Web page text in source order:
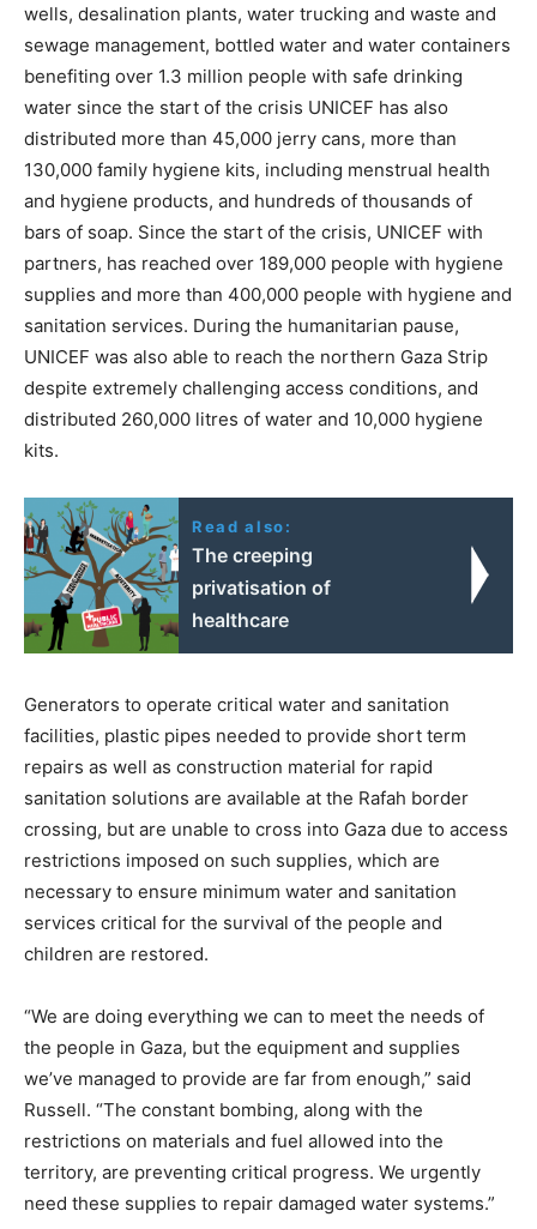
wells, desalination plants, water trucking and waste and
sewage management, bottled water and water containers
benefiting over 1.3 million people with safe drinking
water since the start of the crisis UNICEF has also
distributed more than 45,000 jerry cans, more than
130,000 family hygiene kits, including menstrual health
and hygiene products, and hundreds of thousands of
bars of soap. Since the start of the crisis, UNICEF with
partners, has reached over 189,000 people with hygiene
supplies and more than 400,000 people with hygiene and
sanitation services. During the humanitarian pause,
UNICEF was also able to reach the northern Gaza Strip
despite extremely challenging access conditions, and
distributed 260,000 litres of water and 10,000 hygiene
kits.
Read also:
The creeping
privatisation of
healthcare
Generators to operate critical water and sanitation
facilities, plastic pipes needed to provide short term
repairs as well as construction material for rapid
sanitation solutions are available at the Rafah border
crossing, but are unable to cross into Gaza due to access
restrictions imposed on such supplies, which are
necessary to ensure minimum water and sanitation
services critical for the survival of the people and
children are restored.
“We are doing everything we can to meet the needs of
the people in Gaza, but the equipment and supplies
we’ve managed to provide are far from enough,” said
Russell. “The constant bombing, along with the
restrictions on materials and fuel allowed into the
territory, are preventing critical progress. We urgently
need these supplies to repair damaged water systems.”